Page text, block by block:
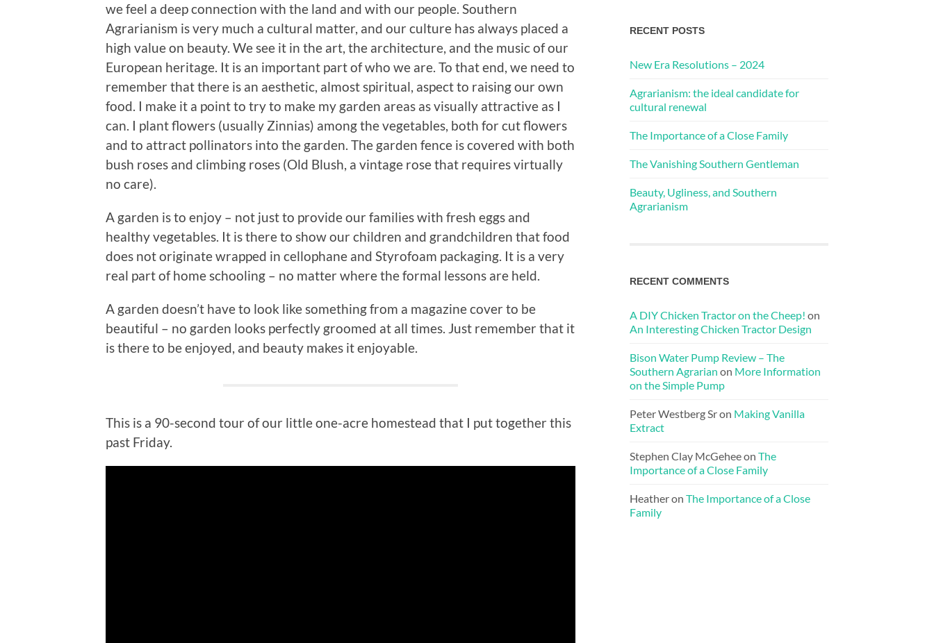
we feel a deep connection with the land and with our people. Southern
Agrarianism is very much a cultural matter, and our culture has always placed a
high value on beauty. We see it in the art, the architecture, and the music of our
European heritage. It is an important part of who we are. To that end, we need to
remember that there is an aesthetic, almost spiritual, aspect to raising our own
food. I make it a point to try to make my garden areas as visually attractive as I
can. I plant flowers (usually Zinnias) among the vegetables, both for cut flowers
and to attract pollinators into the garden. The garden fence is covered with both
bush roses and climbing roses (Old Blush, a vintage rose that requires virtually
no care).
A garden is to enjoy – not just to provide our families with fresh eggs and
healthy vegetables. It is there to show our children and grandchildren that food
does not originate wrapped in cellophane and Styrofoam packaging. It is a very
real part of home schooling – no matter where the formal lessons are held.
A garden doesn’t have to look like something from a magazine cover to be
beautiful – no garden looks perfectly groomed at all times. Just remember that it
is there to be enjoyed, and beauty makes it enjoyable.
This is a 90-second tour of our little one-acre homestead that I put together this
past Friday.
RECENT POSTS
New Era Resolutions – 2024
Agrarianism: the ideal candidate for
cultural renewal
The Importance of a Close Family
The Vanishing Southern Gentleman
Beauty, Ugliness, and Southern
Agrarianism
RECENT COMMENTS
A DIY Chicken Tractor on the Cheep! on
An Interesting Chicken Tractor Design
Bison Water Pump Review – The
Southern Agrarian on More Information
on the Simple Pump
Peter Westberg Sron Making Vanilla
Extract
Stephen Clay McGeheeon The
Importance of a Close Family
Heatheron The Importance of a Close
Family